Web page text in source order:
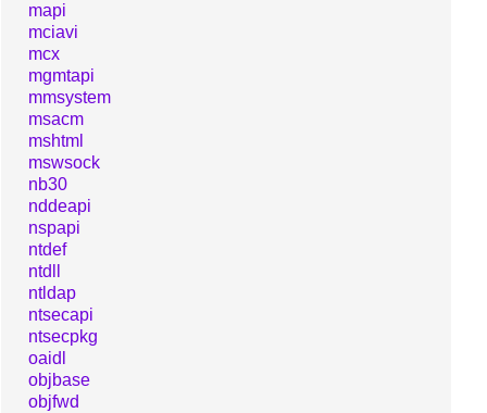
mapi
mciavi
mcx
mgmtapi
mmsystem
msacm
mshtml
mswsock
nb30
nddeapi
nspapi
ntdef
ntdll
ntldap
ntsecapi
ntsecpkg
oaidl
objbase
objfwd